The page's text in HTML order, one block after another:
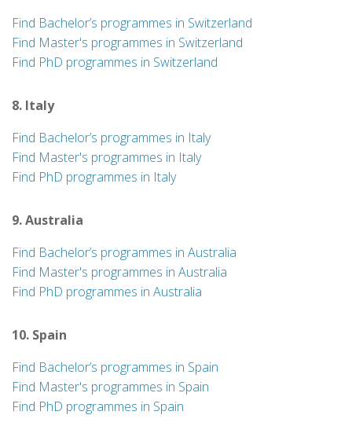
Find Bachelor’s programmes in Switzerland
Find Master's programmes in Switzerland
Find PhD programmes in Switzerland
8. Italy
Find Bachelor’s programmes in Italy
Find Master's programmes in Italy
Find PhD programmes in Italy
9. Australia
Find Bachelor’s programmes in Australia
Find Master's programmes in Australia
Find PhD programmes in Australia
10. Spain
Find Bachelor’s programmes in Spain
Find Master's programmes in Spain
Find PhD programmes in Spain